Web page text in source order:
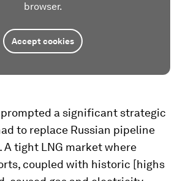
browser.
Accept cookies
a significant strategic
to replace Russian pipeline
A tight LNG market where
coupled with historic [highs